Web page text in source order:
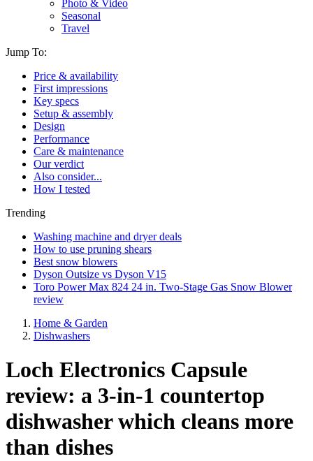
Photo & Video
Seasonal
Travel
Jump To:
Price & availability
First impressions
Key specs
Setup & assembly
Design
Performance
Care & maintenance
Our verdict
Also consider...
How I tested
Trending
Washing machine and dryer deals
How to use pruning shears
Best snow blowers
Dyson Outsize vs Dyson V15
Toro Power Max 824 24 in. Two-Stage Gas Snow Blower
review
Home & Garden
Dishwashers
Loch Electronics Capsule
review: a 3-in-1 countertop
dishwasher which cleans more
than dishes